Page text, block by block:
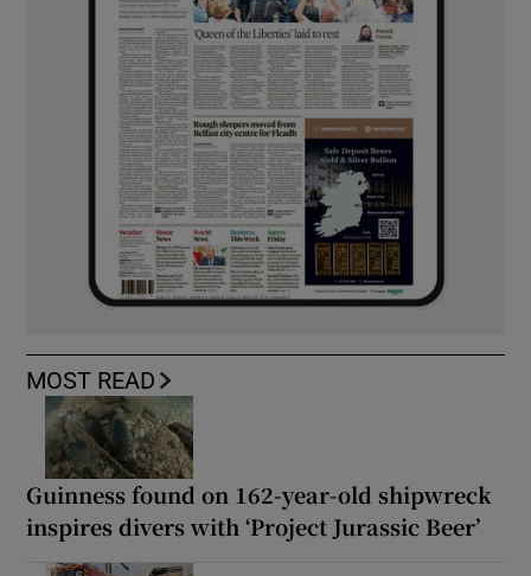
MOST READ
Guinness found on 162-year-old shipwreck
inspires divers with ‘Project Jurassic Beer’